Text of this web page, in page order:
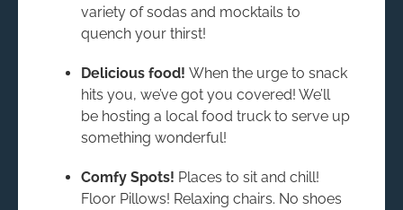
variety of sodas and mocktails to
quench your thirst!
Delicious food! When the urge to snack
hits you, we’ve got you covered! We’ll
be hosting a local food truck to serve up
something wonderful!
Comfy Spots! Places to sit and chill!
Floor Pillows! Relaxing chairs. No shoes